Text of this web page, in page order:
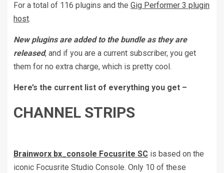
For a total of 116 plugins and the Gig Performer 3 plugin
host.
New plugins are added to the bundle as they are
released, and if you are a current subscriber, you get
them for no extra charge, which is pretty cool.
Here’s the current list of everything you get –
CHANNEL STRIPS
Brainworx bx_console Focusrite SC is based on the
iconic Focusrite Studio Console. Only 10 of these